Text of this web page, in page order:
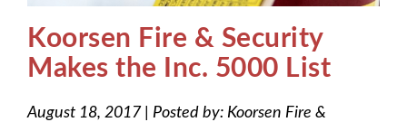
Koorsen Fire & Security
Makes the Inc. 5000 List
August 18, 2017 Posted by: Koorsen Fire &